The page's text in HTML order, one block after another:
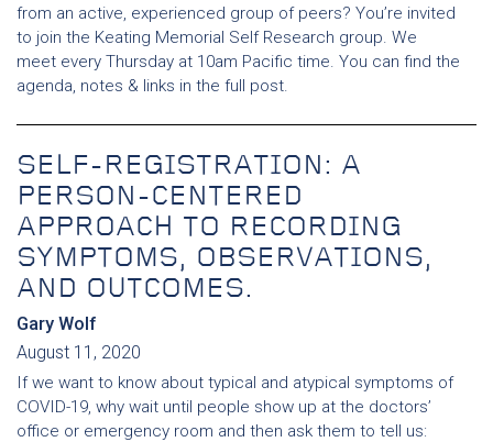
from an active, experienced group of peers? You’re invited
to join the Keating Memorial Self Research group. We
meet every Thursday at 10am Pacific time. You can find the
agenda, notes & links in the full post.
SELF-REGISTRATION: A
PERSON-CENTERED
APPROACH TO RECORDING
SYMPTOMS, OBSERVATIONS,
AND OUTCOMES.
Gary Wolf
August 11, 2020
If we want to know about typical and atypical symptoms of
COVID-19, why wait until people show up at the doctors’
office or emergency room and then ask them to tell us: